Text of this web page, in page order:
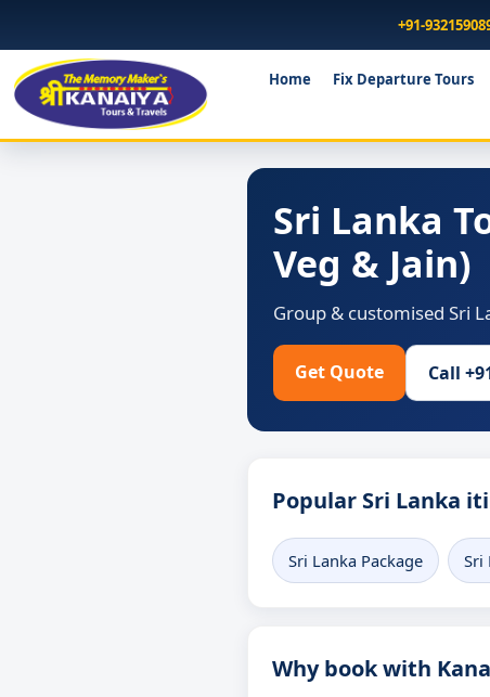
+91-
Home Fix Departure Tours
Sri Lanka
Veg & Jain)
Group & customised Sri
Get Quote Call
Popular Sri Lanka
Sri Lanka Package Sri
Why book with